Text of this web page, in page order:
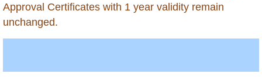
Kuwait
Kyrgyzstan
Laos
Approval Certificates with 1 year validity remain
unchanged.